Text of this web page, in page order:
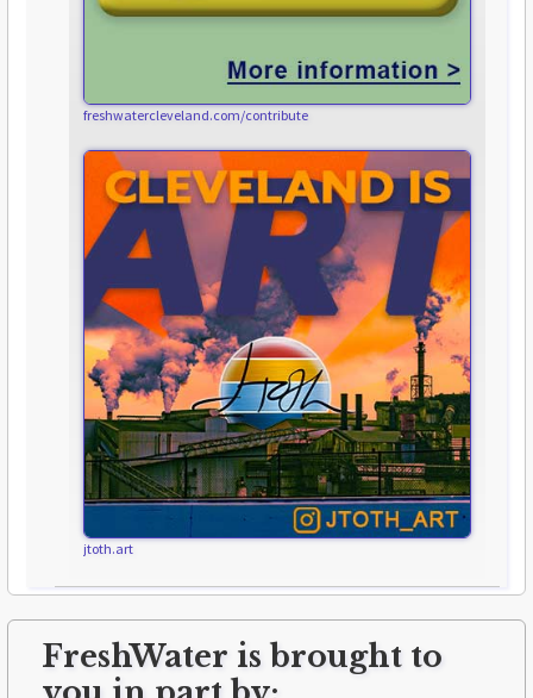
freshwatercleveland.com/contribute
jtoth.art
FreshWater is brought to